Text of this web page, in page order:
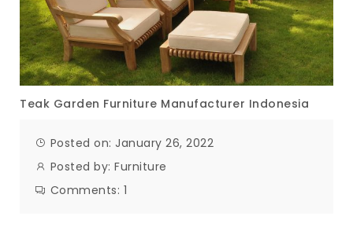
Teak Garden Furniture Manufacturer Indonesia
Posted on: January 26, 2022
Posted by: Furniture
Comments: 1